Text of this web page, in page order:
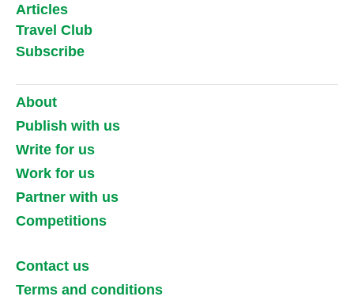
Articles
Travel Club
Subscribe
About
Publish with us
Write for us
Work for us
Partner with us
Competitions
Contact us
Terms and conditions